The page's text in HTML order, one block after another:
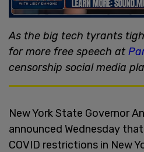
As the big tech tyrants
for more free speech at
censorship social media
New York State Governor
announced Wednesday
COVID restrictions in New